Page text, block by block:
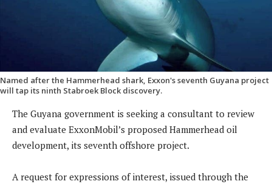
Named after the Hammerhead shark, Exxon's seventh Guyana project
will tap its ninth Stabroek Block discovery.
The Guyana government is seeking a consultant to review
and evaluate ExxonMobil’s proposed Hammerhead oil
development, its seventh offshore project.
A request for expressions of interest, issued through the